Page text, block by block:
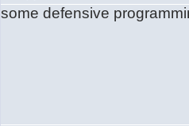
some defensive